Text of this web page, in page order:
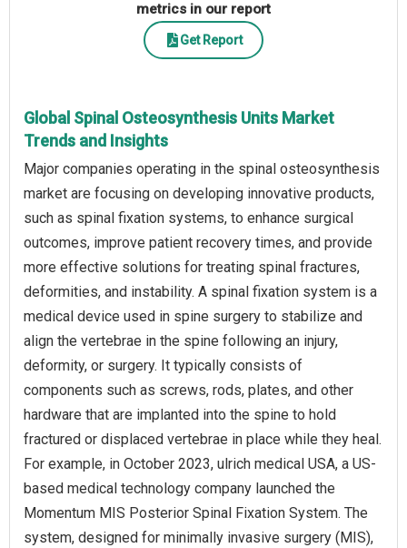
metrics in our report
Get Report
Global Spinal Osteosynthesis Units Market
Trends and Insights
Major companies operating in the spinal osteosynthesis
market are focusing on developing innovative products,
such as spinal fixation systems, to enhance surgical
outcomes, improve patient recovery times, and provide
more effective solutions for treating spinal fractures,
deformities, and instability. A spinal fixation system is a
medical device used in spine surgery to stabilize and
align the vertebrae in the spine following an injury,
deformity, or surgery. It typically consists of
components such as screws, rods, plates, and other
hardware that are implanted into the spine to hold
fractured or displaced vertebrae in place while they heal.
For example, in October 2023, ulrich medical USA, a US-
based medical technology company launched the
Momentum MIS Posterior Spinal Fixation System. The
system, designed for minimally invasive surgery (MIS),